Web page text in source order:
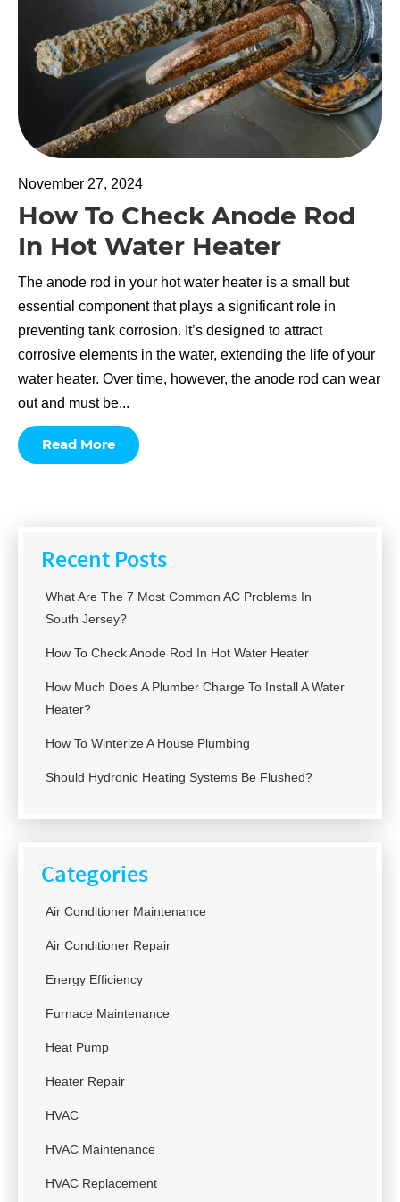
November 27, 2024
How To Check Anode Rod
In Hot Water Heater
The anode rod in your hot water heater is a small but
essential component that plays a significant role in
preventing tank corrosion. It’s designed to attract
corrosive elements in the water, extending the life of your
water heater. Over time, however, the anode rod can wear
out and must be...
Read More
Recent Posts
What Are The 7 Most Common AC Problems In
South Jersey?
How To Check Anode Rod In Hot Water Heater
How Much Does A Plumber Charge To Install A Water
Heater?
How To Winterize A House Plumbing
Should Hydronic Heating Systems Be Flushed?
Categories
Air Conditioner Maintenance
Air Conditioner Repair
Energy Efficiency
Furnace Maintenance
Heat Pump
Heater Repair
HVAC
HVAC Maintenance
HVAC Replacement